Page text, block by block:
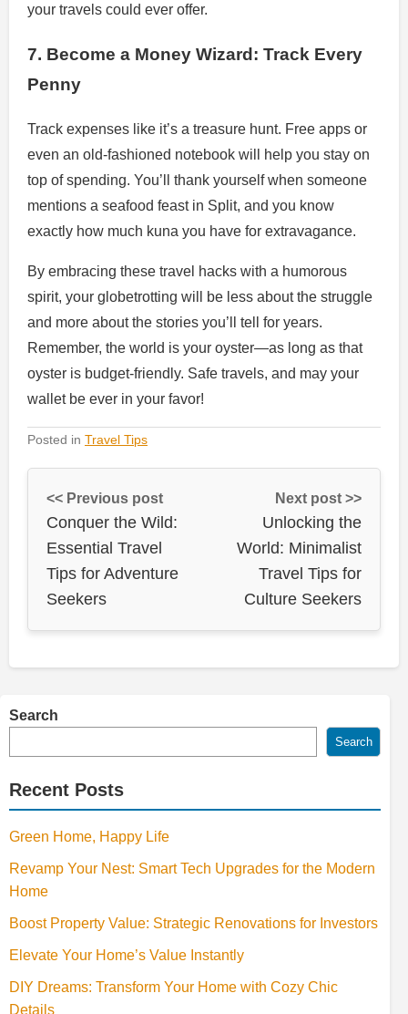
your travels could ever offer.
7. Become a Money Wizard: Track Every
Penny
Track expenses like it’s a treasure hunt. Free apps or
even an old-fashioned notebook will help you stay on
top of spending. You’ll thank yourself when someone
mentions a seafood feast in Split, and you know
exactly how much kuna you have for extravagance.
By embracing these travel hacks with a humorous
spirit, your globetrotting will be less about the struggle
and more about the stories you’ll tell for years.
Remember, the world is your oyster—as long as that
oyster is budget-friendly. Safe travels, and may your
wallet be ever in your favor!
Posted in Travel Tips
<< Previous post
Conquer the Wild:
Essential Travel
Tips for Adventure
Seekers
Next post >>
Unlocking the
World: Minimalist
Travel Tips for
Culture Seekers
Search
Search
Recent Posts
Green Home, Happy Life
Revamp Your Nest: Smart Tech Upgrades for the Modern
Home
Boost Property Value: Strategic Renovations for Investors
Elevate Your Home’s Value Instantly
DIY Dreams: Transform Your Home with Cozy Chic
Details